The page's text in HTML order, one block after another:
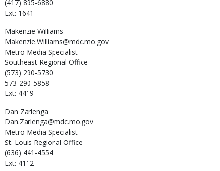
(417) 895-6880
Ext: 1641
Makenzie Williams
Makenzie.Williams@mdc.mo.gov
Metro Media Specialist
Southeast Regional Office
(573) 290-5730
573-290-5858
Ext: 4419
Dan Zarlenga
Dan.Zarlenga@mdc.mo.gov
Metro Media Specialist
St. Louis Regional Office
(636) 441-4554
Ext: 4112